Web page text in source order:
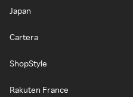
Japan
Cartera
ShopStyle
Rakuten France